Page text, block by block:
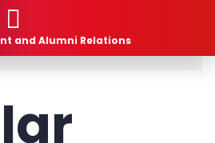
and Alumni Relations